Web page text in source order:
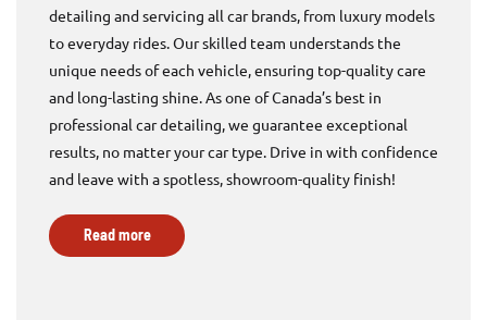
detailing and servicing all car brands, from luxury models
to everyday rides. Our skilled team understands the
unique needs of each vehicle, ensuring top-quality care
and long-lasting shine. As one of Canada’s best in
professional car detailing, we guarantee exceptional
results, no matter your car type. Drive in with confidence
and leave with a spotless, showroom-quality finish!
Read more